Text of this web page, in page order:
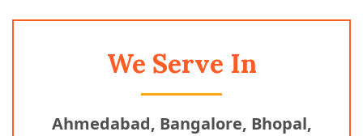
We Serve In
Ahmedabad, Bangalore, Bhopal,